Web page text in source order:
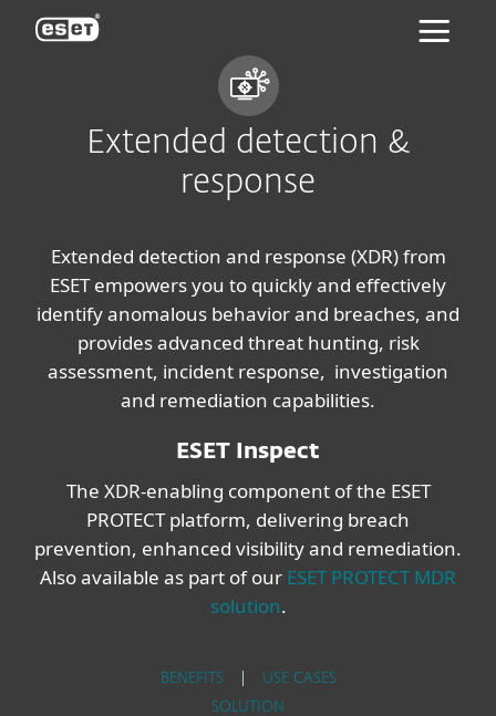
Extended detection &
response
Extended detection and response (XDR) from
ESET empowers you to quickly and effectively
identify anomalous behavior and breaches, and
provides advanced threat hunting, risk
assessment, incident response, investigation
and remediation capabilities.
ESET Inspect
The XDR-enabling component of the ESET
PROTECT platform, delivering breach
prevention, enhanced visibility and remediation.
Also available as part of our ESET PROTECT MDR
solution.
BENEFITS
USE CASES
SOLUTION
ESET